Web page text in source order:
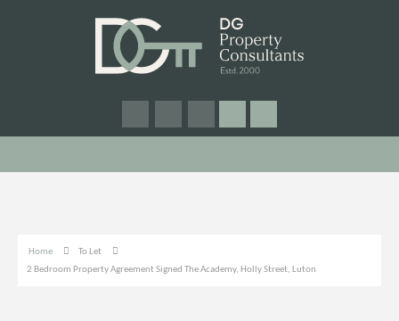
Home
To Let
2 Bedroom Property Agreement Signed The Academy, Holly Street, Luton